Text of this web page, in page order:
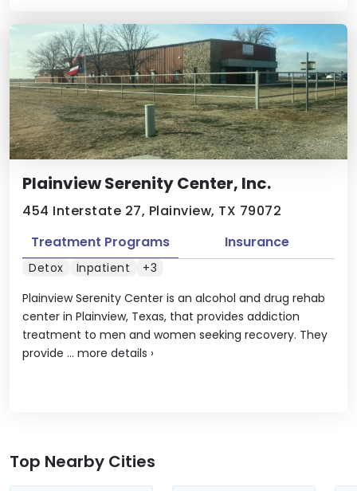
Plainview Serenity Center, Inc.
454 Interstate 27, Plainview, TX 79072
Plainview Serenity Center is an alcohol and drug rehab
center in Plainview, Texas, that provides addiction
treatment to men and women seeking recovery. They
provide ... more details ›
Treatment Programs Insurance
Detox Inpatient +3
Top Nearby Cities